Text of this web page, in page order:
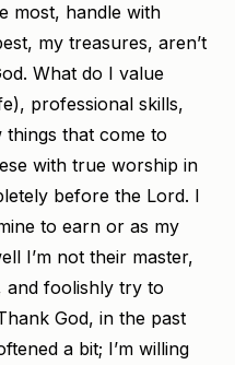
most, handle with
my treasures, aren’t
What do I value
professional skills,
that come to
with true worship in
before the Lord. I
to earn or as my
I’m not their master,
and foolishly try to
God, in the past
a bit; I’m willing